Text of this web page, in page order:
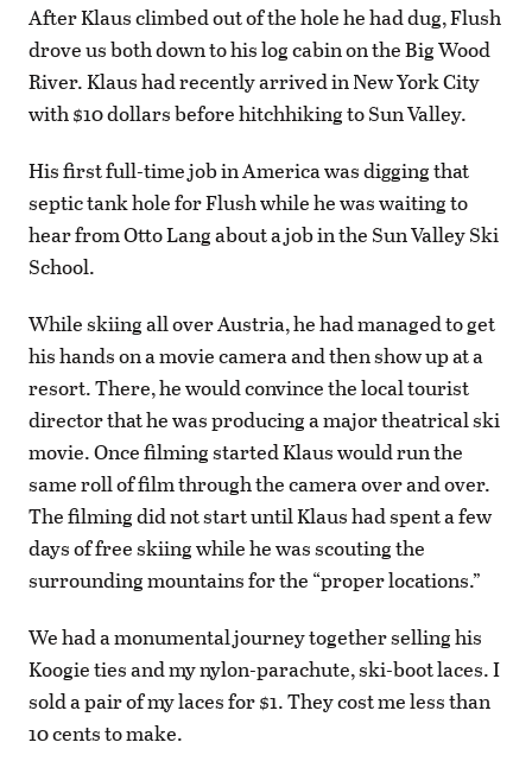
After Klaus climbed out of the hole he had dug, Flush
drove us both down to his log cabin on the Big Wood
River. Klaus had recently arrived in New York City
with $10 dollars before hitchhiking to Sun Valley.
His first full-time job in America was digging that
septic tank hole for Flush while he was waiting to
hear from Otto Lang about a job in the Sun Valley Ski
School.
While skiing all over Austria, he had managed to get
his hands on a movie camera and then show up at a
resort. There, he would convince the local tourist
director that he was producing a major theatrical ski
movie. Once filming started Klaus would run the
same roll of film through the camera over and over.
The filming did not start until Klaus had spent a few
days of free skiing while he was scouting the
surrounding mountains for the “proper locations.”
We had a monumental journey together selling his
Koogie ties and my nylon-parachute, ski-boot laces. I
sold a pair of my laces for $1. They cost me less than
10 cents to make.